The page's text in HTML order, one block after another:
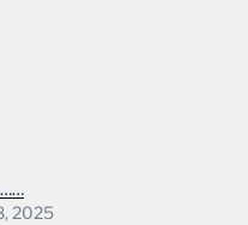
2025